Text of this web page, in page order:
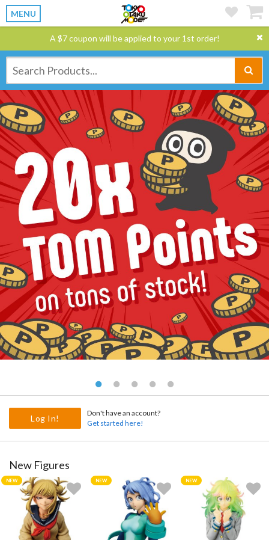
MENU
A $7 coupon will be applied to your 1st order!
Log In!
Don't have an account?
Get started here!
New Figures